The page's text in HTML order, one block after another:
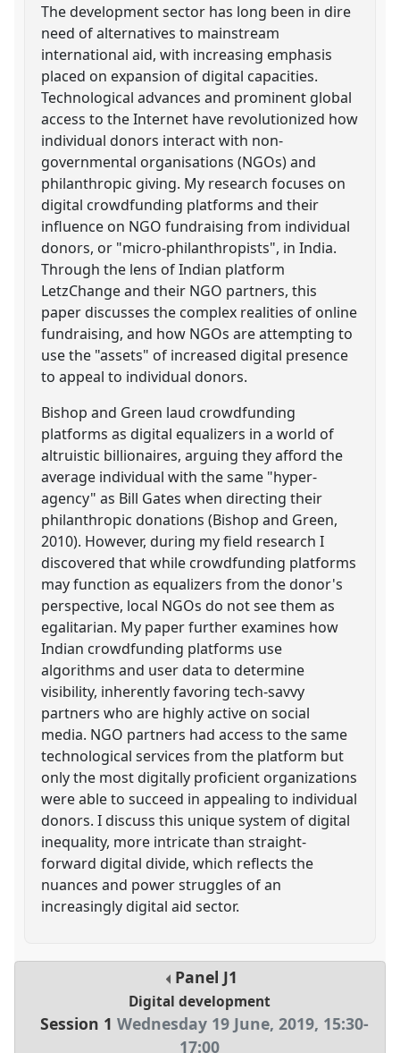
The development sector has long been in dire
need of alternatives to mainstream
international aid, with increasing emphasis
placed on expansion of digital capacities.
Technological advances and prominent global
access to the Internet have revolutionized how
individual donors interact with non-
governmental organisations (NGOs) and
philanthropic giving. My research focuses on
digital crowdfunding platforms and their
influence on NGO fundraising from individual
donors, or "micro-philanthropists", in India.
Through the lens of Indian platform
LetzChange and their NGO partners, this
paper discusses the complex realities of online
fundraising, and how NGOs are attempting to
use the "assets" of increased digital presence
to appeal to individual donors.
Bishop and Green laud crowdfunding
platforms as digital equalizers in a world of
altruistic billionaires, arguing they afford the
average individual with the same "hyper-
agency" as Bill Gates when directing their
philanthropic donations (Bishop and Green,
2010). However, during my field research I
discovered that while crowdfunding platforms
may function as equalizers from the donor's
perspective, local NGOs do not see them as
egalitarian. My paper further examines how
Indian crowdfunding platforms use
algorithms and user data to determine
visibility, inherently favoring tech-savvy
partners who are highly active on social
media. NGO partners had access to the same
technological services from the platform but
only the most digitally proficient organizations
were able to succeed in appealing to individual
donors. I discuss this unique system of digital
inequality, more intricate than straight-
forward digital divide, which reflects the
nuances and power struggles of an
increasingly digital aid sector.
Panel J1
Digital development
Session 1 Wednesday 19 June, 2019, 15:30-
17:00